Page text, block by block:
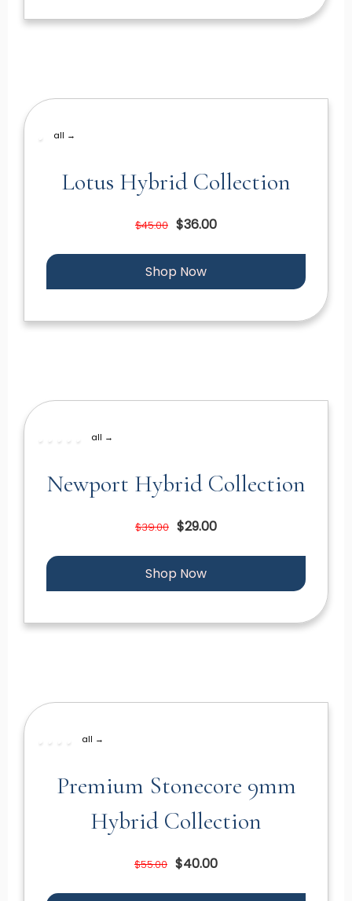
all →
Lotus Hybrid Collection
$45.00 $36.00
Shop Now
all →
Newport Hybrid Collection
$39.00 $29.00
Shop Now
all →
Premium Stonecore 9mm
Hybrid Collection
$55.00 $40.00